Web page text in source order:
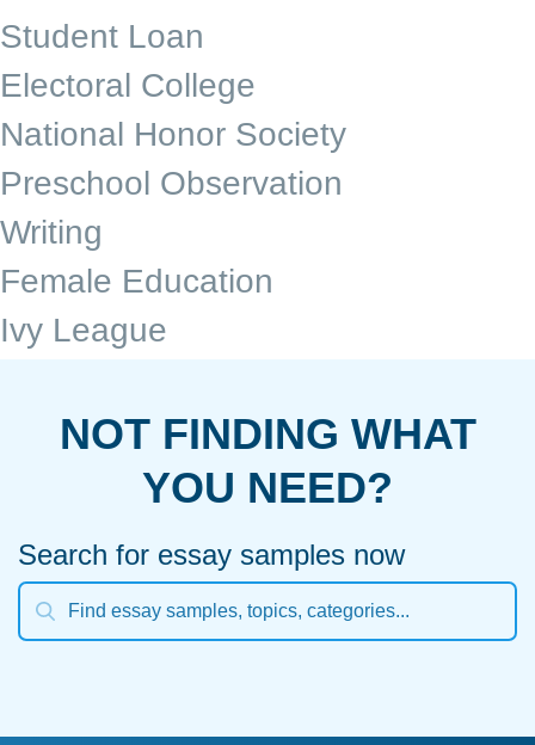
Student Loan
Electoral College
National Honor Society
Preschool Observation
Writing
Female Education
Ivy League
NOT FINDING WHAT
YOU NEED?
Search for essay samples now